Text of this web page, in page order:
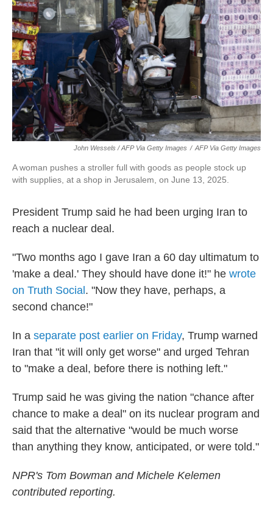
John Wessels / AFP Via Getty Images / AFP Via Getty Images
A woman pushes a stroller full with goods as people stock up
with supplies, at a shop in Jerusalem, on June 13, 2025.
President Trump said he had been urging Iran to
reach a nuclear deal.
"Two months ago I gave Iran a 60 day ultimatum to
'make a deal.' They should have done it!" he wrote
on Truth Social . "Now they have, perhaps, a
second chance!"
In a separate post earlier on Friday, Trump warned
Iran that "it will only get worse" and urged Tehran
to "make a deal, before there is nothing left."
Trump said he was giving the nation "chance after
chance to make a deal" on its nuclear program and
said that the alternative "would be much worse
than anything they know, anticipated, or were told."
NPR's Tom Bowman and Michele Kelemen
contributed reporting.